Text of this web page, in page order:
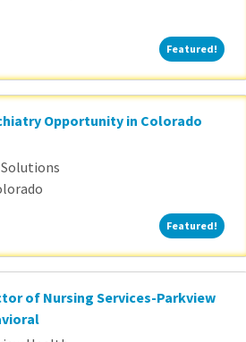
Featured!
Opportunity in Colorado
Featured!
of Nursing Services-Parkview